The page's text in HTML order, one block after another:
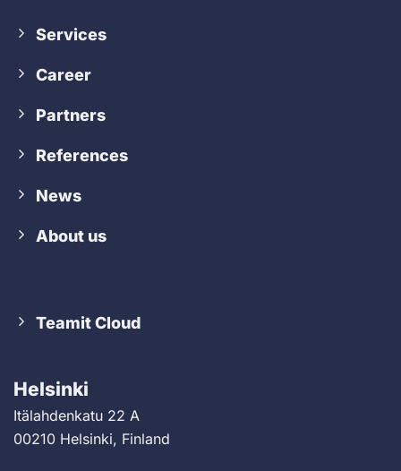
Services
Career
Partners
References
News
About us
Teamit Cloud
Helsinki
Itälahdenkatu 22 A
00210 Helsinki, Finland